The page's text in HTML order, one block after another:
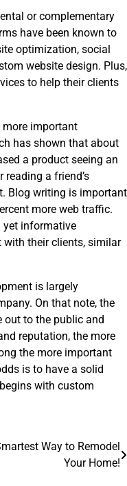
or complementary
have been known to
optimization, social
website design. Plus,
to help their clients
important
has shown that about
a product seeing an
a friend’s
Blog writing is important
more web traffic.
yet informative
their clients, similar
is largely
On that note, the
out to the public and
reputation, the more
the more important
is to have a solid
with custom
Way to Remodel
Your Home!